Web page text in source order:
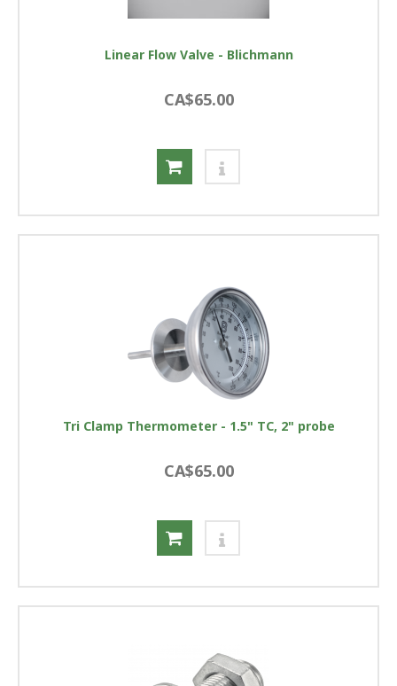
Linear Flow Valve - Blichmann
CA$65.00
Tri Clamp Thermometer - 1.5" TC, 2" probe
CA$65.00